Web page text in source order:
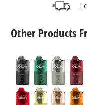
Pepper
mint
Other Products
Sea
XS
15K
Vape